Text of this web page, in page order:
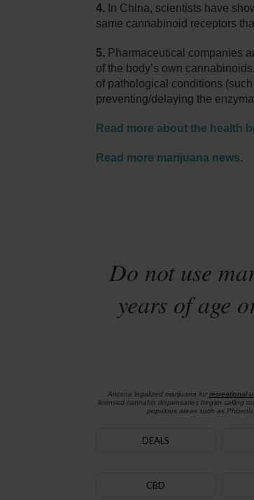
4. In China, scientists have
same cannabinoid receptors
5. Pharmaceutical companies
of the body’s own
of pathological conditions
preventing/delaying the
Read more about the health
Read more marijuana news.
Do not use
years of age
Arizona legalized marijuana for recreational
licensed cannabis dispensaries began selling
populous areas such as
DEALS
CBD